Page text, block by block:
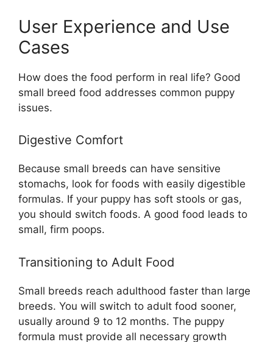
User Experience and Use
Cases
How does the food perform in real life? Good
small breed food addresses common puppy
issues.
Digestive Comfort
Because small breeds can have sensitive
stomachs, look for foods with easily digestible
formulas. If your puppy has soft stools or gas,
you should switch foods. A good food leads to
small, firm poops.
Transitioning to Adult Food
Small breeds reach adulthood faster than large
breeds. You will switch to adult food sooner,
usually around 9 to 12 months. The puppy
formula must provide all necessary growth